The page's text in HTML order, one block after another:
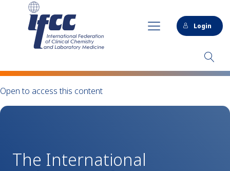
Login
Open to access this content
The International